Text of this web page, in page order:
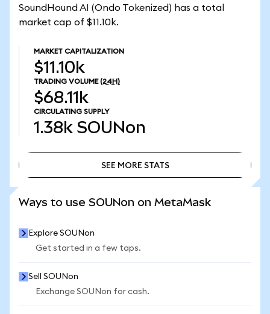
SoundHound AI (Ondo Tokenized) has a total
market cap of $11.10k.
MARKET CAPITALIZATION
$11.10k
TRADING VOLUME (24H)
$68.11k
CIRCULATING SUPPLY
1.38k SOUNon
SEE MORE STATS
Ways to use SOUNon on MetaMask
Explore SOUNon
Get started in a few taps.
Sell SOUNon
Exchange SOUNon for cash.